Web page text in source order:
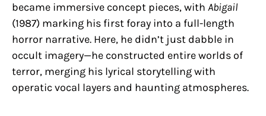
became immersive concept pieces, with Abigail
(1987) marking his first foray into a full-length
horror narrative. Here, he didn’t just dabble in
occult imagery—he constructed entire worlds of
terror, merging his lyrical storytelling with
operatic vocal layers and haunting atmospheres.